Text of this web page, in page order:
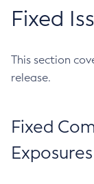
Fixed
This section
release.
Fixed
Exposures